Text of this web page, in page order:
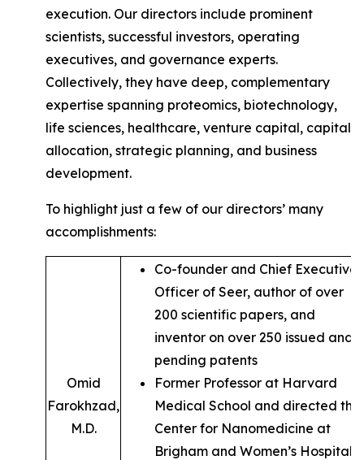
execution. Our directors include prominent
scientists, successful investors, operating
executives, and governance experts.
Collectively, they have deep, complementary
expertise spanning proteomics, biotechnology,
life sciences, healthcare, venture capital, capital
allocation, strategic planning, and business
development.
To highlight just a few of our directors’ many
accomplishments:
Omid
Farokhzad,
M.D.
Co-founder and Chief Executive
Officer of Seer, author of over
200 scientific papers, and
inventor on over 250 issued and
pending patents
Former Professor at Harvard
Medical School and directed the
Center for Nanomedicine at
Brigham and Women’s Hospital